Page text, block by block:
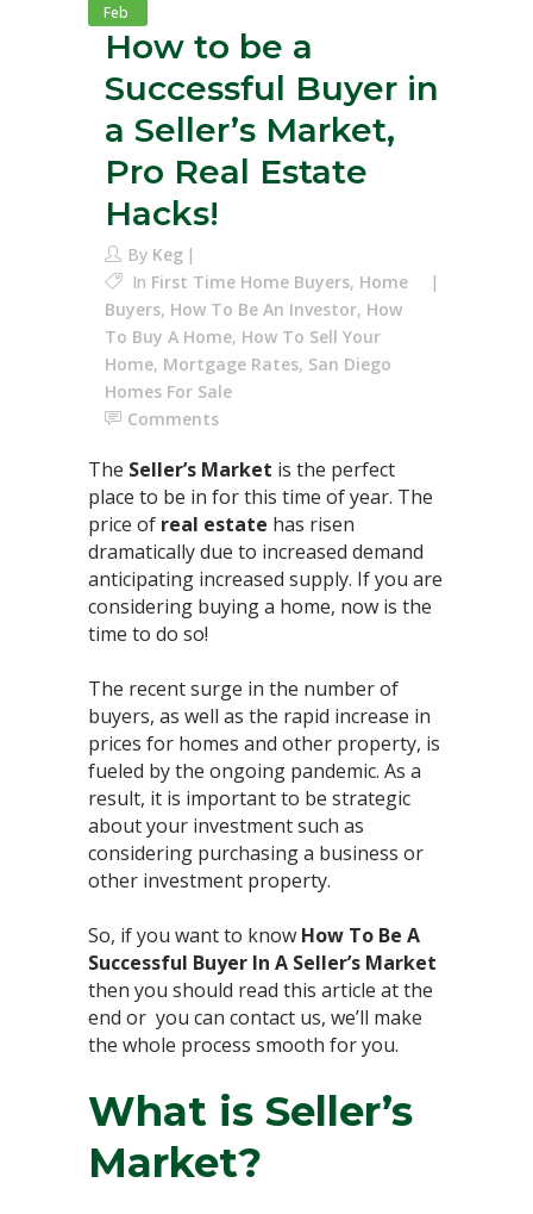
Feb
How to be a
Successful Buyer in
a Seller’s Market,
Pro Real Estate
Hacks!
By Keg
In First Time Home Buyers, Home
Buyers, How To Be An Investor, How
To Buy A Home, How To Sell Your
Home, Mortgage Rates, San Diego
Homes For Sale
Comments
The Seller’s Market is the perfect
place to be in for this time of year. The
price of real estate has risen
dramatically due to increased demand
anticipating increased supply. If you are
considering buying a home, now is the
time to do so!⁣
The recent surge in the number of
buyers, as well as the rapid increase in
prices for homes and other property, is
fueled by the ongoing pandemic. As a
result, it is important to be strategic
about your investment such as
considering purchasing a business or
other investment property.⁣
So, if you want to know How To Be A
Successful Buyer In A Seller’s Market
then you should read this article at the
end or you can contact us, we’ll make
the whole process smooth for you.⁣
What is Seller’s
Market?⁣